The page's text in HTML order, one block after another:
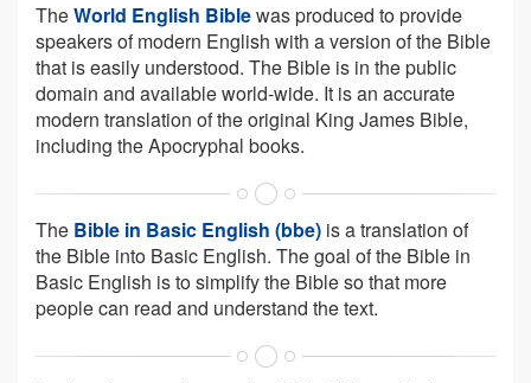
TheWorld English Biblewas produced to provide
speakers of modern English with a version of the Bible
that is easily understood. The Bible is in the public
domain and available world-wide. It is an accurate
modern translation of the original King James Bible,
including the Apocryphal books.
The Bible in Basic English (bbe) is a translation of
the Bible into Basic English. The goal of the Bible in
Basic English is to simplify the Bible so that more
people can read and understand the text.